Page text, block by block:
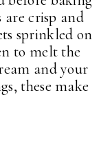
crisp and
sprinkled on
to melt the
and your
these make